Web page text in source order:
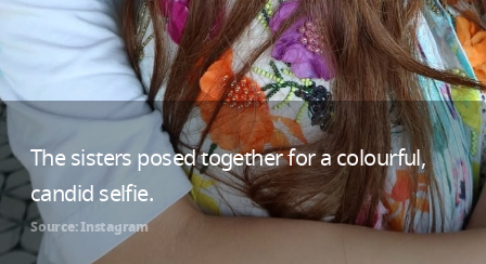
The sisters posed together for a colourful,
candid selfie.
Source: Instagram